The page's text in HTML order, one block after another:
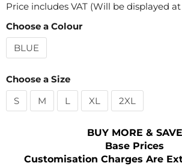
Price includes VAT (Will be displayed
Choose a Colour
BLUE
Choose a Size
S
M L XL 2XL
BUY MORE & SAVE
Base Prices
Customisation Charges Are